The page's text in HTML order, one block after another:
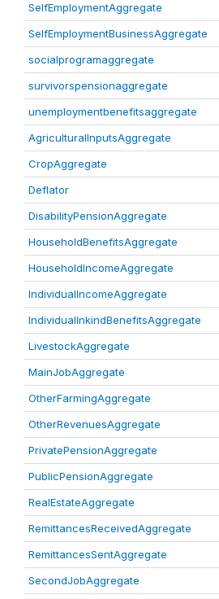
SelfEmploymentAggregate
SelfEmploymentBusinessAggregate
socialprogramaggregate
survivorspensionaggregate
unemploymentbenefitsaggregate
AgriculturalInputsAggregate
CropAggregate
Deflator
DisabilityPensionAggregate
HouseholdBenefitsAggregate
HouseholdIncomeAggregate
IndividualIncomeAggregate
IndividualInkindBenefitsAggregate
LivestockAggregate
MainJobAggregate
OtherFarmingAggregate
OtherRevenuesAggregate
PrivatePensionAggregate
PublicPensionAggregate
RealEstateAggregate
RemittancesReceivedAggregate
RemittancesSentAggregate
SecondJobAggregate